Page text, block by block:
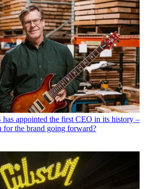
has appointed the first CEO in its history –
for the brand going forward?